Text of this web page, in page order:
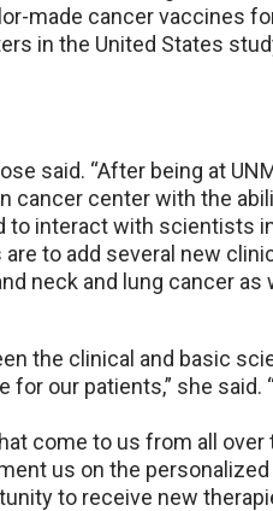
made cancer vaccines
in the United States
said. “After being at
cancer center with the
interact with scientists
to add several new
neck and lung cancer as
the clinical and basic
our patients,” she said.
come to us from all over
us on the
to receive new